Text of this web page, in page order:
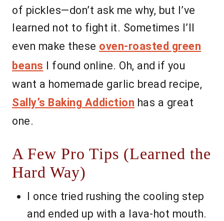
of pickles—don’t ask me why, but I’ve
learned not to fight it. Sometimes I’ll
even make these oven-roasted green
beans I found online. Oh, and if you
want a homemade garlic bread recipe,
Sally’s Baking Addiction has a great
one.
A Few Pro Tips (Learned the
Hard Way)
I once tried rushing the cooling step
and ended up with a lava-hot mouth.